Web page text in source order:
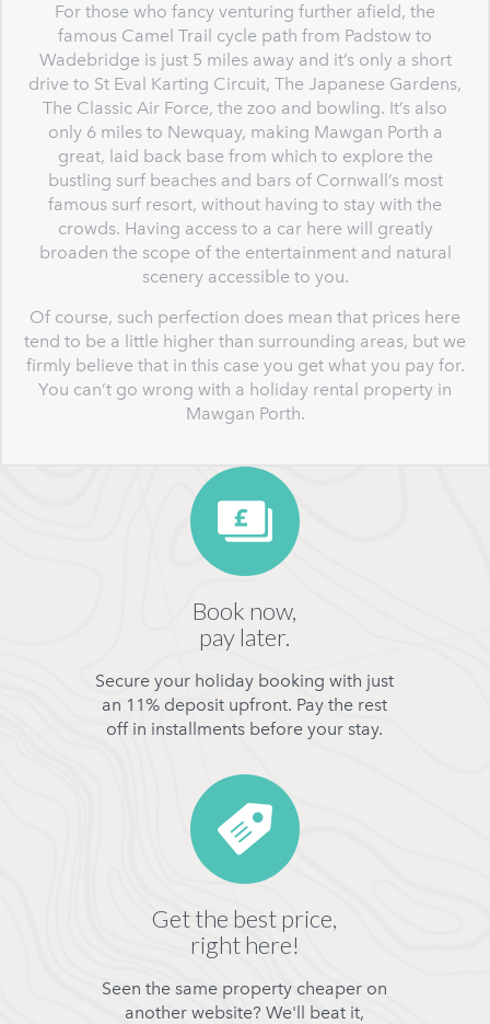
For those who fancy venturing further afield, the
famous Camel Trail cycle path from Padstow to
Wadebridge is just 5 miles away and it’s only a short
drive to St Eval Karting Circuit, The Japanese Gardens,
The Classic Air Force, the zoo and bowling. It’s also
only 6 miles to Newquay, making Mawgan Porth a
great, laid back base from which to explore the
bustling surf beaches and bars of Cornwall’s most
famous surf resort, without having to stay with the
crowds. Having access to a car here will greatly
broaden the scope of the entertainment and natural
scenery accessible to you.
Of course, such perfection does mean that prices here
tend to be a little higher than surrounding areas, but we
firmly believe that in this case you get what you pay for.
You can’t go wrong with a holiday rental property in
Mawgan Porth.
Book now,
pay later.
Secure your holiday booking with just
an 11% deposit upfront. Pay the rest
off in installments before your stay.
Get the best price,
right here!
Seen the same property cheaper on
another website? We'll beat it,